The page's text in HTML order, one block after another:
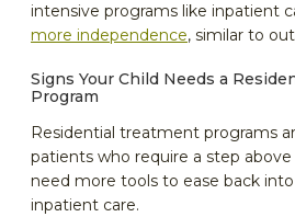
intensive programs like inpatient
more independence, similar to
Signs Your Child Needs a
Program
Residential treatment programs
patients who require a step
need more tools to ease back
inpatient care.